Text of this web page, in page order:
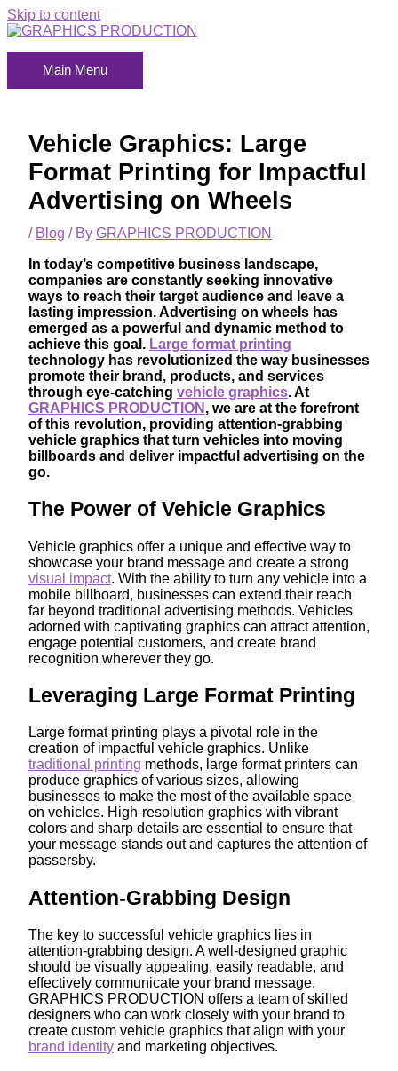
Skip to content
Main Menu
Vehicle Graphics: Large
Format Printing for Impactful
Advertising on Wheels
/ Blog / By GRAPHICS PRODUCTION
In today’s competitive business landscape,
companies are constantly seeking innovative
ways to reach their target audience and leave a
lasting impression. Advertising on wheels has
emerged as a powerful and dynamic method to
achieve this goal. Large format printing
technology has revolutionized the way businesses
promote their brand, products, and services
through eye-catching vehicle graphics. At
GRAPHICS PRODUCTION , we are at the forefront
of this revolution, providing attention-grabbing
vehicle graphics that turn vehicles into moving
billboards and deliver impactful advertising on the
go.
The Power of Vehicle Graphics
Vehicle graphics offer a unique and effective way to
showcase your brand message and create a strong
visual impact. With the ability to turn any vehicle into a
mobile billboard, businesses can extend their reach
far beyond traditional advertising methods. Vehicles
adorned with captivating graphics can attract attention,
engage potential customers, and create brand
recognition wherever they go.
Leveraging Large Format Printing
Large format printing plays a pivotal role in the
creation of impactful vehicle graphics. Unlike
traditional printing methods, large format printers can
produce graphics of various sizes, allowing
businesses to make the most of the available space
on vehicles. High-resolution graphics with vibrant
colors and sharp details are essential to ensure that
your message stands out and captures the attention of
passersby.
Attention-Grabbing Design
The key to successful vehicle graphics lies in
attention-grabbing design. A well-designed graphic
should be visually appealing, easily readable, and
effectively communicate your brand message.
GRAPHICS PRODUCTION offers a team of skilled
designers who can work closely with your brand to
create custom vehicle graphics that align with your
brand identityand marketing objectives.